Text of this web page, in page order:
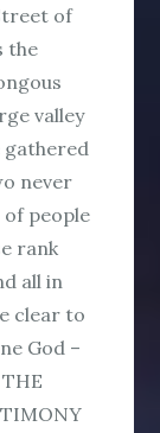
of
the
valley
gathered
never
people
rank
all in
clear to
God –